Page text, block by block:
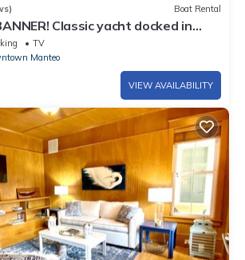
Boat Rental
Classic yacht docked in
Manteo Marina
TV
Manteo
VIEW AVAILABILITY